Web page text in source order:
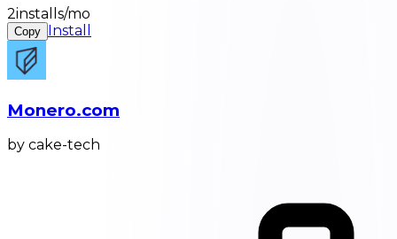
2installs/mo
Copy Install
Monero.com
by cake-tech